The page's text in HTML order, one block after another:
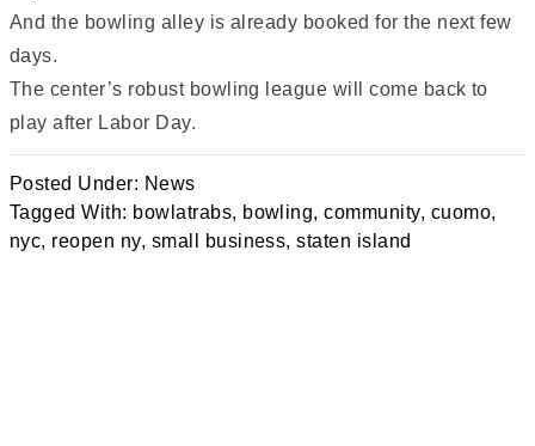
And the bowling alley is already booked for the next few
days.
The center’s robust bowling league will come back to
play after Labor Day.
Posted Under: News
Tagged With: bowlatrabs, bowling,community, cuomo,
nyc, reopen ny, small business,staten island